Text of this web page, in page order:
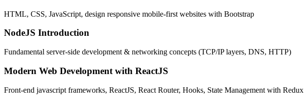
HTML, CSS, JavaScript, design responsive mobile-first websites with Bootstrap
NodeJS Introduction
Fundamental server-side development & networking concepts (TCP/IP layers, DNS, HTTP)
Modern Web Development with ReactJS
Front-end javascript frameworks, ReactJS, React Router, Hooks, State Management with Redux